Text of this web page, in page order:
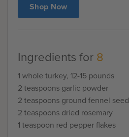
Shop Now
Ingredients for8
1 whole turkey, 12-15 pounds
2 teaspoons garlic powder
2 teaspoons ground fennel seed
2 teaspoons dried rosemary
1 teaspoon red pepper flakes